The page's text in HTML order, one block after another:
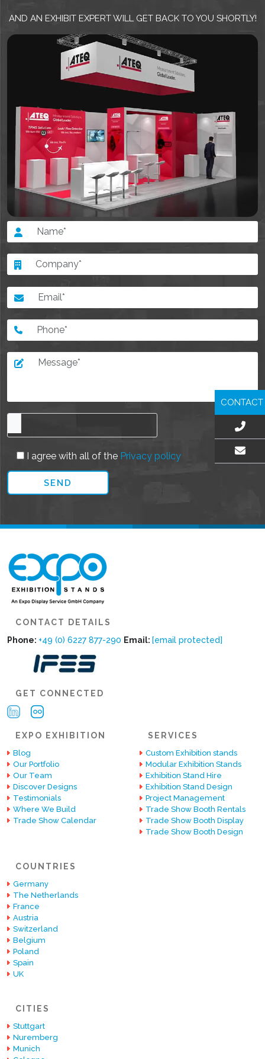
AND AN EXHIBIT EXPERT WILL GET BACK TO YOU SHORTLY!
I agree with all of the Privacy policy
CONTACT DETAILS
Phone: +49 (0) 6227 877-290 Email: [email protected]
GET CONNECTED
EXPO EXHIBITION
Blog
Our Portfolio
Our Team
Discover Designs
Testimonials
Where We Build
Trade Show Calendar
SERVICES
Custom Exhibition stands
Modular Exhibition Stands
Exhibition Stand Hire
Exhibition Stand Design
Project Management
Trade Show Booth Rentals
Trade Show Booth Display
Trade Show Booth Design
COUNTRIES
Germany
The Netherlands
France
Austria
Switzerland
Belgium
Poland
Spain
UK
CITIES
Stuttgart
Nuremberg
Munich
CONTACT